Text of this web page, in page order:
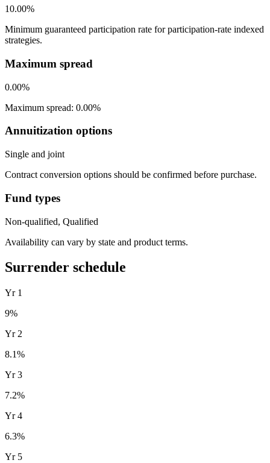
10.00%
Minimum guaranteed participation rate for participation-rate indexed
strategies.
Maximum spread
0.00%
Maximum spread: 0.00%
Annuitization options
Single and joint
Contract conversion options should be confirmed before purchase.
Fund types
Non-qualified, Qualified
Availability can vary by state and product terms.
Surrender schedule
Yr 1
9%
Yr 2
8.1%
Yr3
7.2%
Yr4
6.3%
Yr 5